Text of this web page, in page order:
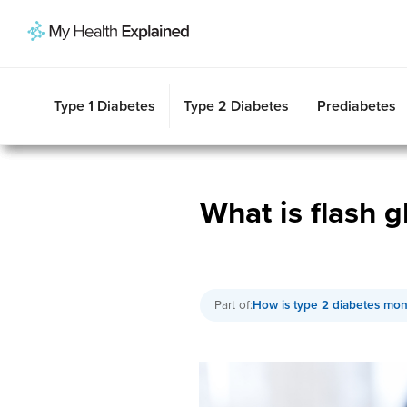
Type 1 Diabetes Type 2 Diabetes Prediabetes
Type 1 Diabetes Risk Factors Symptoms
Type 2 Diabetes Symptoms Diagnosis
Prediabetes Risk Factors Symptoms
Gestational Diabetes Risk Factors
What is flash
Part of:How is type 2 diabetes